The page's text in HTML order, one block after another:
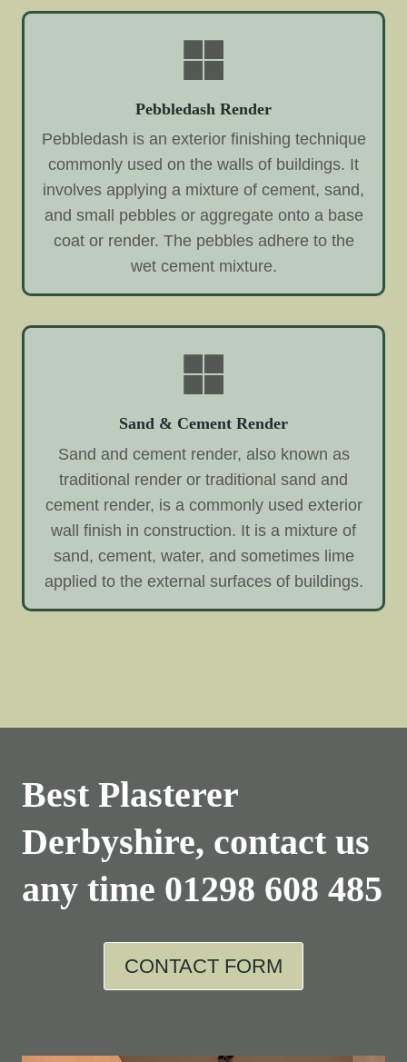
Pebbledash Render
Pebbledash is an exterior finishing technique
commonly used on the walls of buildings. It
involves applying a mixture of cement, sand,
and small pebbles or aggregate onto a base
coat or render. The pebbles adhere to the
wet cement mixture.
Sand & Cement Render
Sand and cement render, also known as
traditional render or traditional sand and
cement render, is a commonly used exterior
wall finish in construction. It is a mixture of
sand, cement, water, and sometimes lime
applied to the external surfaces of buildings.
Best Plasterer
Derbyshire, contact us
any time 01298 608 485
CONTACT FORM